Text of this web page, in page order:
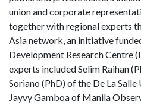
union and corporate
together with regional experts
Asia network, an initiative
Development Research Centre
experts included Selim Raihan
Soriano (PhD) of the De La
Jayvy Gamboa of Manila